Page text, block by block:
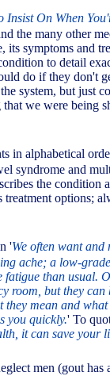
Insist On When
the many other
its symptoms and
to detail
do if they don't
system, but just
we were being
in alphabetical
syndrome and
the condition
treatment options;
'We often want
ache; a low-
than usual.
room, but they
they mean and
you quickly.' To
it can save your
men (gout